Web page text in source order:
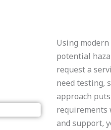
Using
potential
request a
need testing,
approach
requirements
and support,